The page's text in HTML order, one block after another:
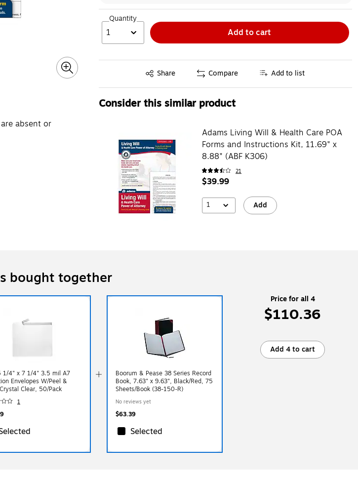
absent or
Quantity
1 Add to cart
Share
Exited tooltip Compare Add to list
Consider this similar product
Adams Living Will & Health Care POA
Forms and Instructions Kit, 11.69" x
8.88" (ABF K306)
21
$39.99
1 Add
bought together
1/4" x 7 1/4" 3.5 mil A7
Envelopes W/Peel &
Clear, 50/Pack
1
Boorum & Pease 38 Series Record
Book, 7.63" x 9.63", Black/Red, 75
Sheets/Book (38-150-R)
No reviews yet
$63.39
Selected
Price for all 4
$110.36
Add 4 to cart